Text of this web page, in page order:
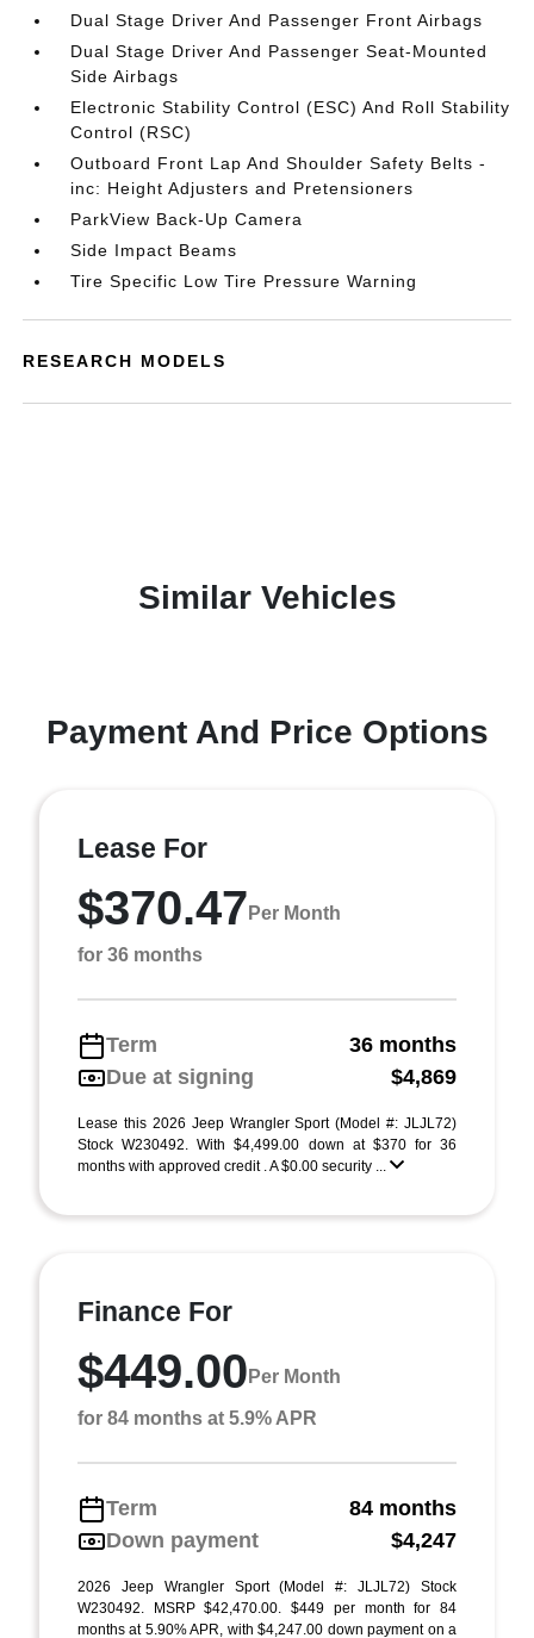
Dual Stage Driver And Passenger Front Airbags
Dual Stage Driver And Passenger Seat-Mounted
Side Airbags
Electronic Stability Control (ESC) And Roll Stability
Control (RSC)
Outboard Front Lap And Shoulder Safety Belts -
inc: Height Adjusters and Pretensioners
ParkView Back-Up Camera
Side Impact Beams
Tire Specific Low Tire Pressure Warning
RESEARCH MODELS
Similar Vehicles
Payment And Price Options
Lease For
$370.47 Per Month
for 36 months
Term
36 months
Due at signing
$4,869
Lease this 2026 Jeep Wrangler Sport (Model #: JLJL72)
Stock W230492. With $4,499.00 down at $370 for 36
months with approved credit . A $0.00 security ...
Finance For
$449.00 Per Month
for 84 months at 5.9% APR
Term
84 months
Down payment
$4,247
2026 Jeep Wrangler Sport (Model #: JLJL72) Stock
W230492. MSRP $42,470.00. $449 per month for 84
months at 5.90% APR, with $4,247.00 down payment on a